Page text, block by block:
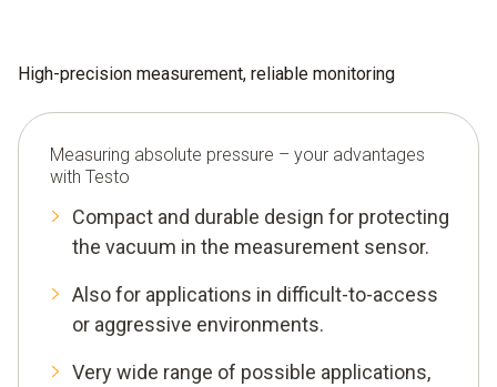
High-precision measurement, reliable monitoring
Measuring absolute pressure – your advantages
with Testo
Compact and durable design for protecting
the vacuum in the measurement sensor.
Also for applications in difficult-to-access
or aggressive environments.
Very wide range of possible applications,